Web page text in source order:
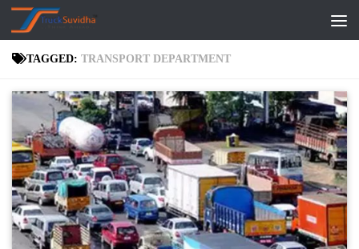
Skip to content
TAGGED: TRANSPORT DEPARTMENT